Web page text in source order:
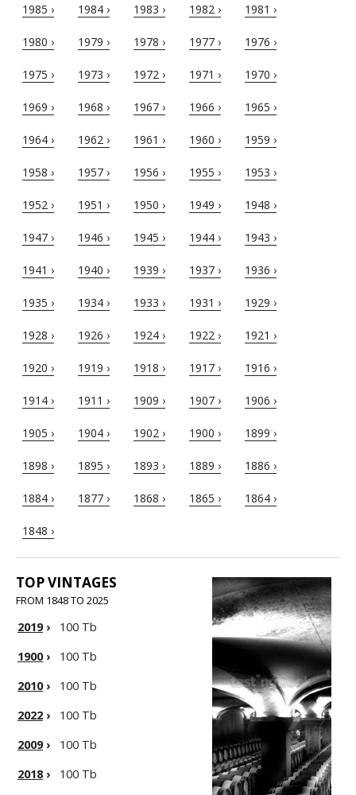
1985 › 1984 › 1983 › 1982 › 1981 ›
1980 › 1979 › 1978 › 1977 › 1976 ›
1975 › 1973 › 1972 › 1971 › 1970 ›
1969 › 1968 › 1967 › 1966 › 1965 ›
1964 › 1962 › 1961 › 1960 › 1959 ›
1958 › 1957 › 1956 › 1955 › 1953 ›
1952 › 1951 › 1950 › 1949 › 1948 ›
1947 › 1946 › 1945 › 1944 › 1943 ›
1941 › 1940 › 1939 › 1937 › 1936 ›
1935 › 1934 › 1933 › 1931 › 1929 ›
1928 › 1926 › 1924 › 1922 › 1921 ›
1920 › 1919 › 1918 › 1917 › 1916 ›
1914 › 1911 › 1909 › 1907 › 1906 ›
1905 › 1904 › 1902 › 1900 › 1899 ›
1898 › 1895 › 1893 › 1889 › 1886 ›
1884 › 1877 › 1868 › 1865 › 1864 ›
1848 ›
TOP VINTAGES
FROM 1848 TO 2025
2019›
100 Tb
1900›
100 Tb
2010›
100 Tb
2022 ›
100 Tb
2009›
100 Tb
2018›
100 Tb